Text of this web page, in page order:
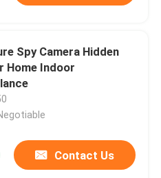
Spy Camera Hidden
Home Indoor
Contact Us